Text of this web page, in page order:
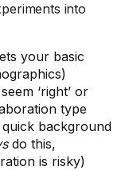
into
your basic
‘right’ or
type
background
do this,
is risky)